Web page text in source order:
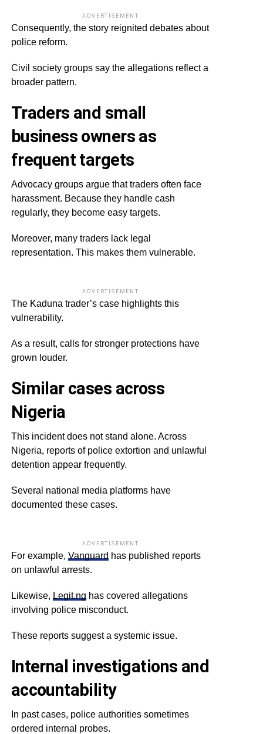
ADVERTISEMENT
Consequently, the story reignited debates about
police reform.
Civil society groups say the allegations reflect a
broader pattern.
Traders and small
business owners as
frequent targets
Advocacy groups argue that traders often face
harassment. Because they handle cash
regularly, they become easy targets.
Moreover, many traders lack legal
representation. This makes them vulnerable.
ADVERTISEMENT
The Kaduna trader’s case highlights this
vulnerability.
As a result, calls for stronger protections have
grown louder.
Similar cases across
Nigeria
This incident does not stand alone. Across
Nigeria, reports of police extortion and unlawful
detention appear frequently.
Several national media platforms have
documented these cases.
ADVERTISEMENT
For example, Vanguard has published reports
on unlawful arrests.
Likewise, Legit.ng has covered allegations
involving police misconduct.
These reports suggest a systemic issue.
Internal investigations and
accountability
In past cases, police authorities sometimes
ordered internal probes.